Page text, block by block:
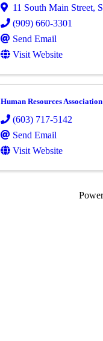
11 South Main Street,
(909) 660-3301
Send Email
Visit Website
Human Resources
(603) 717-5142
Send Email
Visit Website